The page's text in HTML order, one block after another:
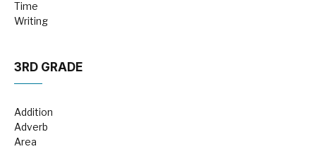
Time
Writing
3RD GRADE
Addition
Adverb
Area